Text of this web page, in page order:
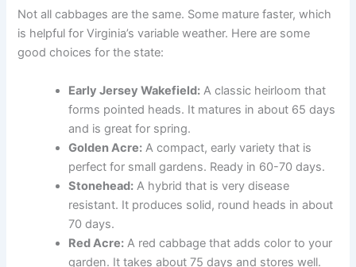
Not all cabbages are the same. Some mature faster, which
is helpful for Virginia’s variable weather. Here are some
good choices for the state:
Early Jersey Wakefield: A classic heirloom that
forms pointed heads. It matures in about 65 days
and is great for spring.
Golden Acre: A compact, early variety that is
perfect for small gardens. Ready in 60-70 days.
Stonehead: A hybrid that is very disease
resistant. It produces solid, round heads in about
70 days.
Red Acre: A red cabbage that adds color to your
garden. It takes about 75 days and stores well.